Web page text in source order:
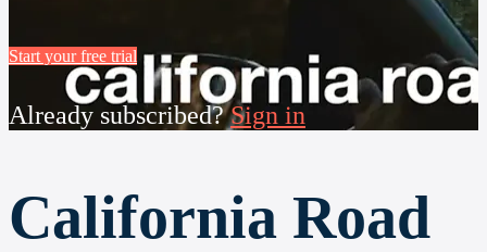
Start your free trial
Already subscribed?Sign in
California Road